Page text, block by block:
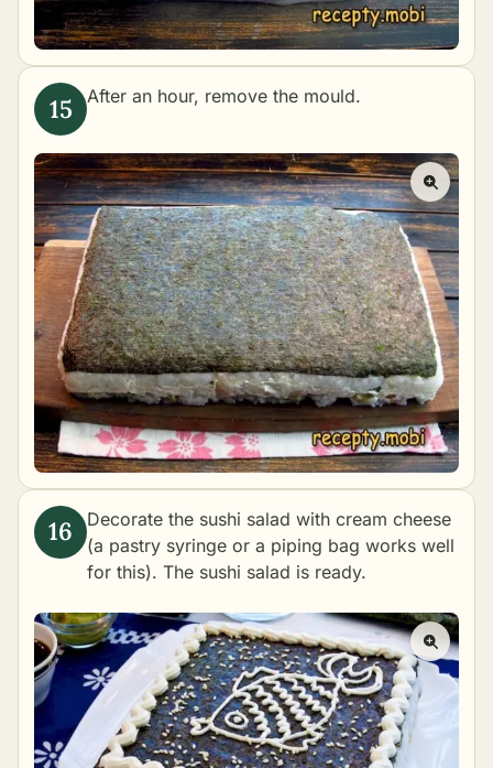
After an hour, remove the mould.
Decorate the sushi salad with cream cheese
(a pastry syringe or a piping bag works well
for this). The sushi salad is ready.